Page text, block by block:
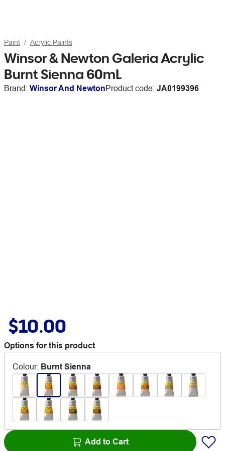
Paint Acrylic Paints
Winsor & Newton Galeria Acrylic
Burnt Sienna 60mL
Brand: Winsor And NewtonProduct code: JA0199396
$10.00
Options for this product
Colour: Burnt Sienna
Add to Cart